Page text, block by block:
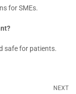
for SMEs.
safe for patients.